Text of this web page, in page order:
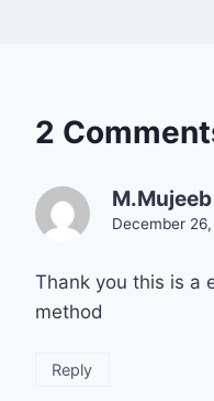
2
December
Thank you this is a
method
Reply